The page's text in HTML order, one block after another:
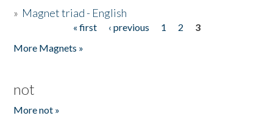
» Magnet triad - English
« first ‹ previous 1 2
3
More Magnets »
not
More not »